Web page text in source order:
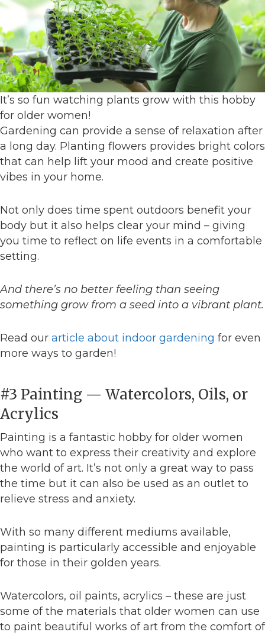
It’s so fun watching plants grow with this hobby
for older women!
Gardening can provide a sense of relaxation after
a long day. Planting flowers provides bright colors
that can help lift your mood and create positive
vibes in your home.
Not only does time spent outdoors benefit your
body but it also helps clear your mind – giving
you time to reflect on life events in a comfortable
setting.
And there’s no better feeling than seeing
something grow from a seed into a vibrant plant.
Read our article about indoor gardening for even
more ways to garden!
#3 Painting — Watercolors, Oils, or
Acrylics
Painting is a fantastic hobby for older women
who want to express their creativity and explore
the world of art. It’s not only a great way to pass
the time but it can also be used as an outlet to
relieve stress and anxiety.
With so many different mediums available,
painting is particularly accessible and enjoyable
for those in their golden years.
Watercolors, oil paints, acrylics – these are just
some of the materials that older women can use
to paint beautiful works of art from the comfort of